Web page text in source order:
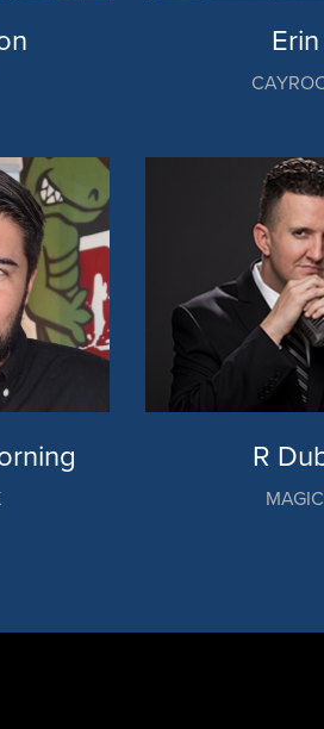
Erin
R
MAGIC